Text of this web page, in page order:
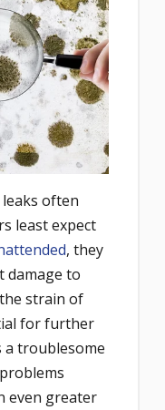
often
least expect
, they
damage to
strain of
for further
troublesome
even greater